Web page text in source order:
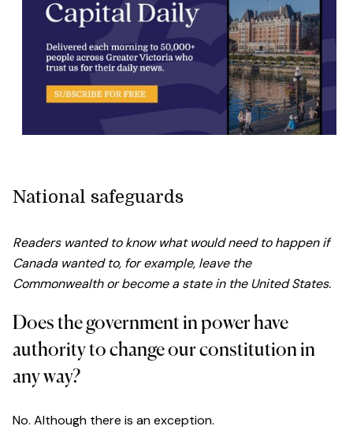
National safeguards
Readers wanted to know what would need to happen if
Canada wanted to, for example, leave the
Commonwealth or become a state in the United States.
Does the government in power have
authority to change our constitution in
any way?
No. Although there is an exception.